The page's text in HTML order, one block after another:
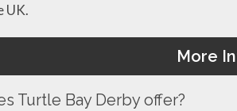
UK.
More
Turtle Bay Derby offer?